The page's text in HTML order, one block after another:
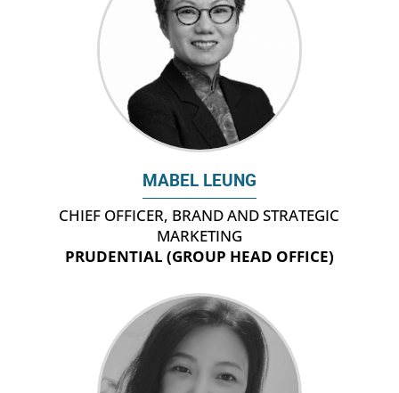
MABEL LEUNG
CHIEF OFFICER, BRAND AND STRATEGIC
MARKETING
PRUDENTIAL (GROUP HEAD OFFICE)